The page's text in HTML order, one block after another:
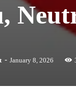
- January 8, 2026